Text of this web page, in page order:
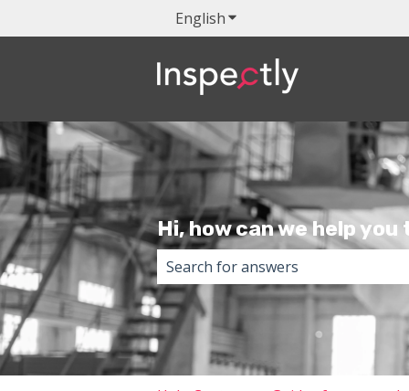
EnglishShow submenu for
Hi, how can we help
There are no suggestions